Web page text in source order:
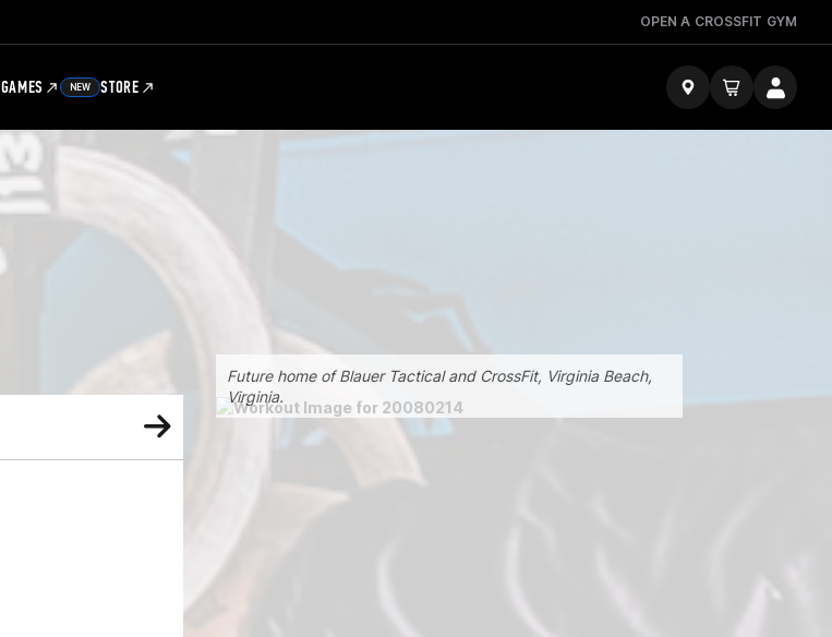
OPEN A CROSSFIT GYM
GAMES NEW STORE
Future home of Blauer Tactical and CrossFit, Virginia Beach,
Virginia.